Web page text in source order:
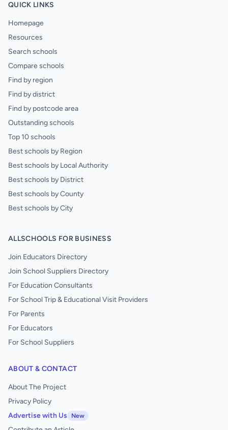
QUICK LINKS
Homepage
Resources
Search schools
Compare schools
Find by region
Find by district
Find by postcode area
Outstanding schools
Top 10 schools
Best schools by Region
Best schools by Local Authority
Best schools by District
Best schools by County
Best schools by City
ALLSCHOOLS FOR BUSINESS
Join Educators Directory
Join School Suppliers Directory
For Education Consultants
For School Trip & Educational Visit Providers
For Parents
For Educators
For School Suppliers
ABOUT & CONTACT
About The Project
Privacy Policy
Advertise with Us
New